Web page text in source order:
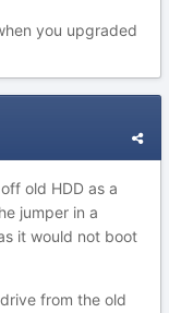
you upgraded
old HDD as a
jumper in a
it would not boot
from the old